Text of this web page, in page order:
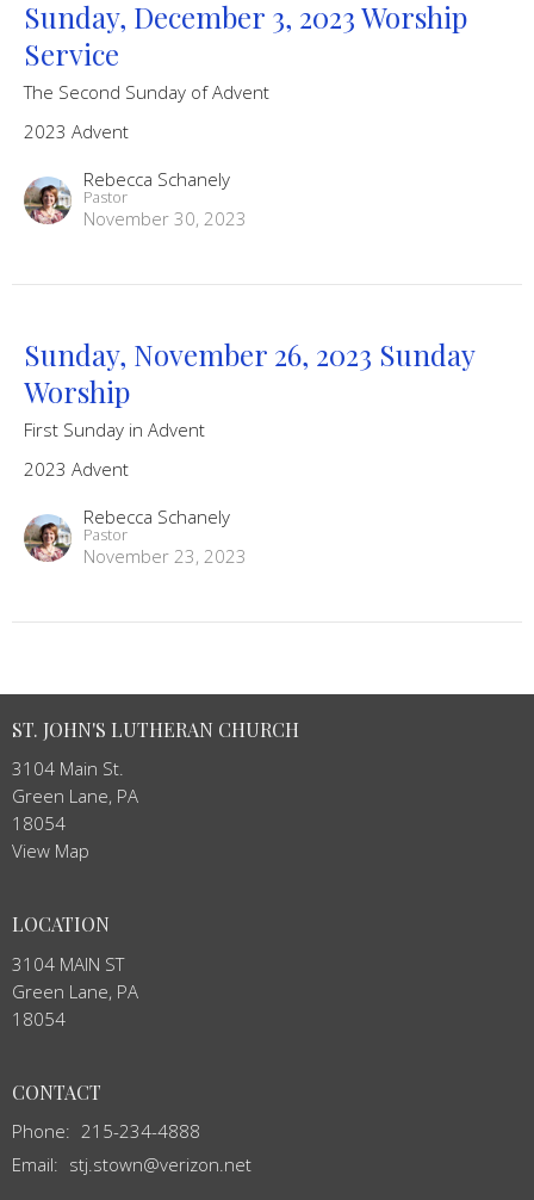
Sunday, December 3, 2023 Worship
Service
The Second Sunday of Advent
2023 Advent
Rebecca Schanely
Pastor
November 30, 2023
Sunday, November 26, 2023 Sunday
Worship
First Sunday in Advent
2023 Advent
Rebecca Schanely
Pastor
November 23, 2023
ST. JOHN'S LUTHERAN CHURCH
3104 Main St.
Green Lane, PA
18054
View Map
LOCATION
3104 MAIN ST
Green Lane, PA
18054
CONTACT
Phone: 215-234-4888
Email: stj.stown@verizon.net